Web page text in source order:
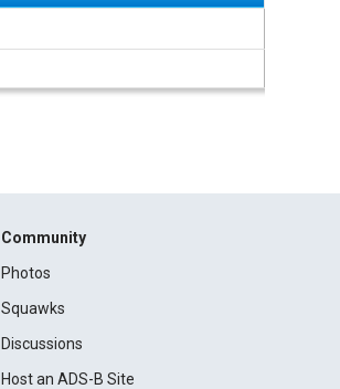
Community
Photos
Squawks
Discussions
Host an ADS-B Site